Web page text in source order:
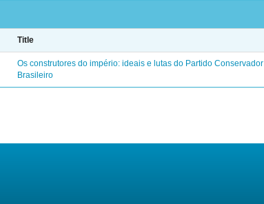
Title
Os construtores do império: ideais e lutas do Partido Conservador
Brasileiro